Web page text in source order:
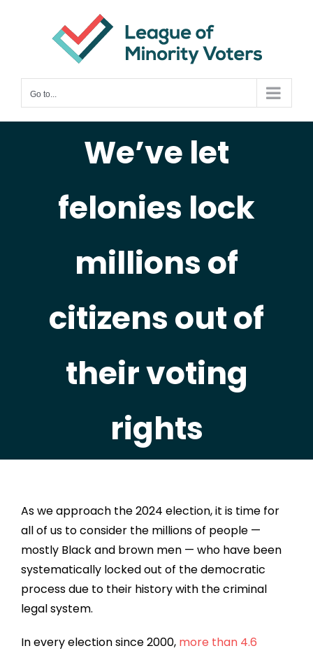
Go to...
We’ve let
felonies lock
millions of
citizens out of
their voting
rights
As we approach the 2024 election, it is time for
all of us to consider the millions of people —
mostly Black and brown men — who have been
systematically locked out of the democratic
process due to their history with the criminal
legal system.
In every electionsince 2000, more than 4.6